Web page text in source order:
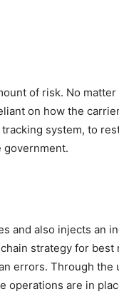
of risk. No
on how the
system, to
government.
also injects an
strategy for
errors. Through
are in